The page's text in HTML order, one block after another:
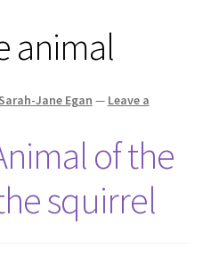
animal
Sarah-Jane Egan — Leave a
of the
squirrel